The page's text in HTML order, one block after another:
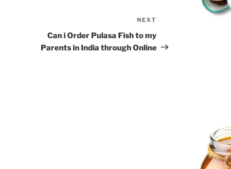
Post
NEXT
Can i Order Pulasa Fish to my
Parents in India through Online